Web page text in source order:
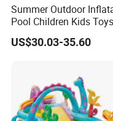
Summer Outdoor
Pool Children Kids Toys
Playground Equipment
Amusement Water Game
US$30.03-35.60